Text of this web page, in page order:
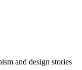
and design stories